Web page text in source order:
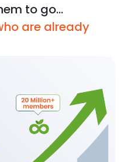
to go...
are already